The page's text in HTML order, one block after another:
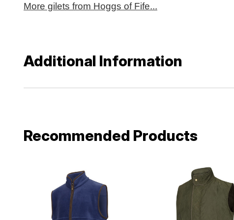
More gilets from Hoggs of Fife...
Additional Information
Recommended Products